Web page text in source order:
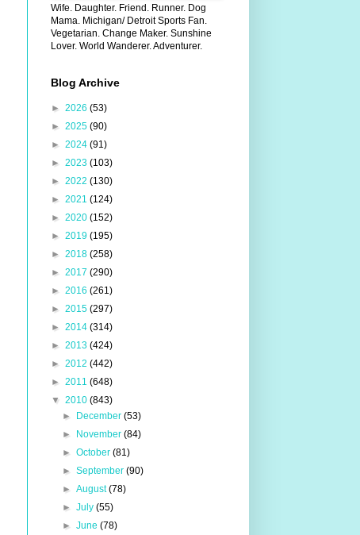
Wife. Daughter. Friend. Runner. Dog
Mama. Michigan/ Detroit Sports Fan.
Vegetarian. Change Maker. Sunshine
Lover. World Wanderer. Adventurer.
Blog Archive
► 2026 (53)
► 2025 (90)
► 2024 (91)
► 2023 (103)
► 2022 (130)
► 2021 (124)
► 2020 (152)
► 2019 (195)
► 2018 (258)
► 2017 (290)
► 2016 (261)
► 2015 (297)
► 2014 (314)
► 2013 (424)
► 2012 (442)
► 2011 (648)
▼ 2010 (843)
►
December (53)
►
November (84)
► October (81)
► September (90)
► August(78)
► July (55)
► June (78)